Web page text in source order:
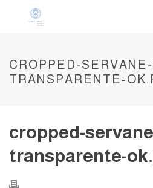
CROPPED-
TRANSPARENTE-
cropped-
transparente-